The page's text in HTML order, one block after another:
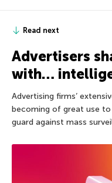
Read next
Advertisers
with…
Advertising firms’
becoming of great use
guard against mass